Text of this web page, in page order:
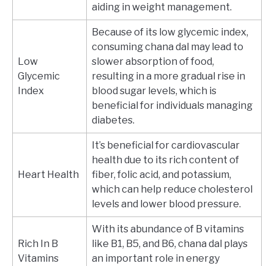
aiding in weight management.
Low
Glycemic
Index
Because of its low glycemic index,
consuming chana dal may lead to
slower absorption of food,
resulting in a more gradual rise in
blood sugar levels, which is
beneficial for individuals managing
diabetes.
Heart Health
It’s beneficial for cardiovascular
health due to its rich content of
fiber, folic acid, and potassium,
which can help reduce cholesterol
levels and lower blood pressure.
Rich In B
Vitamins
With its abundance of B vitamins
like B1, B5, and B6, chana dal plays
an important role in energy